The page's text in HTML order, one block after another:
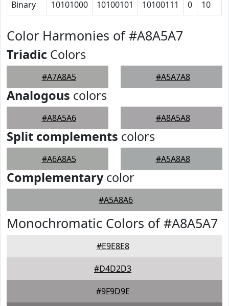
Binary 10101000 10100101 10100111 0 10
Color Harmonies of #A8A5A7
Triadic Colors
#A7A8A5 #A5A7A8
Analogous colors
#A8A5A6 #A8A5A8
Split complements colors
#A6A8A5 #A5A8A8
Complementarycolor
#A5A8A6
Monochromatic Colors of #A8A5A7
#E9E8E8
#D4D2D3
#9F9D9E